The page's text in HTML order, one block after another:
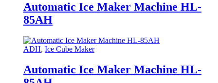
Automatic Ice Maker Machine HL-
85AH
ADH, Ice Cube Maker
Automatic Ice Maker Machine HL-